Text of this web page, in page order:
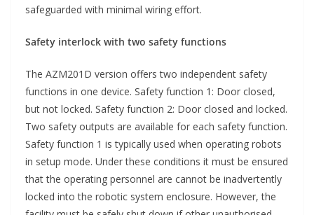
safeguarded with minimal wiring effort.
Safety interlock with two safety functions
The AZM201D version offers two independent safety
functions in one device. Safety function 1: Door closed,
but not locked. Safety function 2: Door closed and locked.
Two safety outputs are available for each safety function.
Safety function 1 is typically used when operating robots
in setup mode. Under these conditions it must be ensured
that the operating personnel are cannot be inadvertently
locked into the robotic system enclosure. However, the